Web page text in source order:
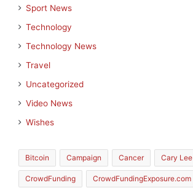
Sport News
Technology
Technology News
Travel
Uncategorized
Video News
Wishes
Bitcoin Campaign Cancer Cary
CrowdFunding CrowdFundingExposure.com